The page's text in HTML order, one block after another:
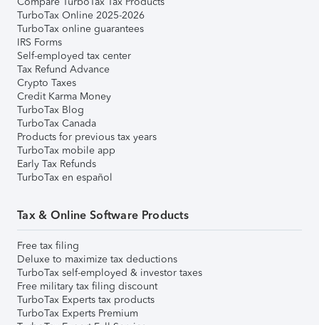
TurboTax Online 2025-2026
TurboTax online guarantees
IRS Forms
Self-employed tax center
Tax Refund Advance
Crypto Taxes
Credit Karma Money
TurboTax Blog
TurboTax Canada
Products for previous tax years
TurboTax mobile app
Early Tax Refunds
TurboTax en español
Tax & Online Software Products
Free tax filing
Deluxe to maximize tax deductions
TurboTax self-employed & investor taxes
Free military tax filing discount
TurboTax Experts tax products
TurboTax Experts Premium